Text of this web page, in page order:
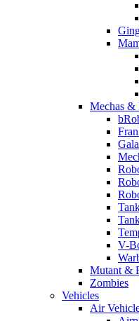
Mechas &
V-
Mutant &
Zombies
Vehicles
Air